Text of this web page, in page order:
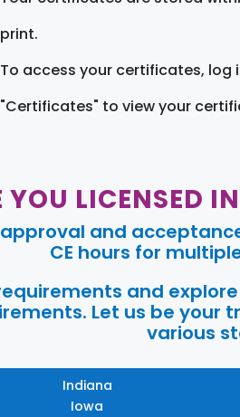
print.
To access your certificates,
"Certificates" to view your
YOU LICENSED
approval and
CE hours for
and
Let us be your
various
Indiana
Iowa